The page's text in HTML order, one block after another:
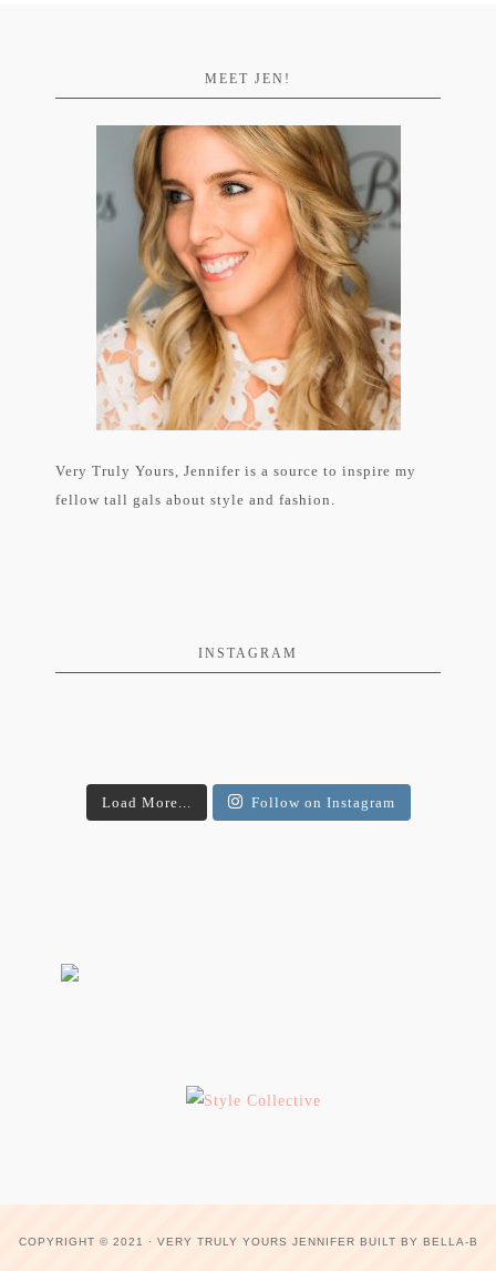
MEET JEN!
Very Truly Yours, Jennifer is a source to inspire my
fellow tall gals about style and fashion.
INSTAGRAM
Load More... Follow on Instagram
COPYRIGHT © 2021 · VERY TRULY YOURS JENNIFER BUILT BY BELLA-B